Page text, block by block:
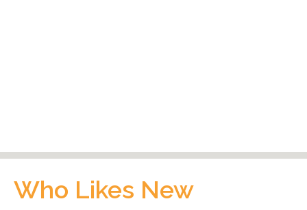
Who Likes New